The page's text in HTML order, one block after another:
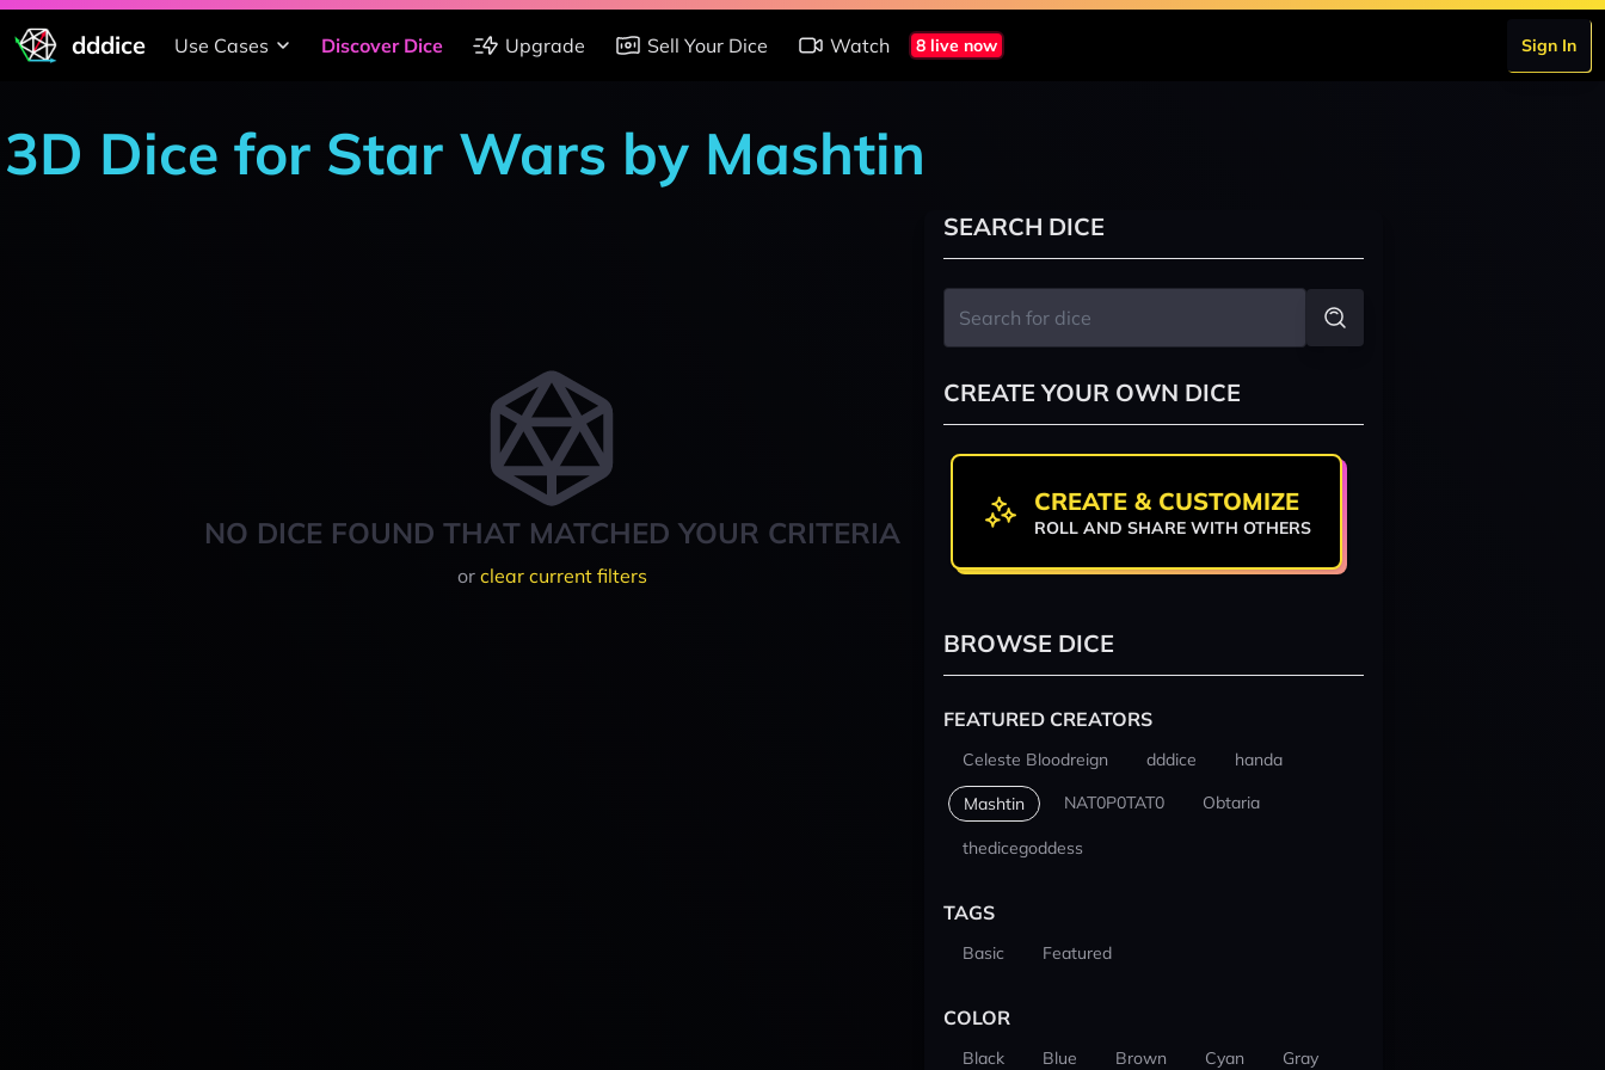
dddice Use Cases Discover Dice Upgrade Sell Your Dice Watch 8 live now Sign In
3D Dice for Star Wars by Mashtin
NO DICE FOUND THAT MATCHED YOUR CRITERIA
or clear current filters
SEARCH DICE
CREATE YOUR OWN DICE
CREATE & CUSTOMIZE
ROLL AND SHARE WITH OTHERS
BROWSE DICE
FEATURED CREATORS
Celeste Bloodreign dddice handa
Mashtin NAT0P0TAT0 Obtaria
thedicegoddess
TAGS
Basic Featured
COLOR
Black Blue Brown Cyan
Gray